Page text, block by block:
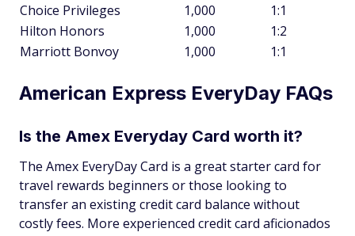
Choice Privileges
1,000
1:1
Hilton Honors
1,000
1:2
Marriott Bonvoy
1,000 1:1
American Express EveryDay FAQs
Is the Amex Everyday Card worth it?
The Amex EveryDay Card is a great starter card for
travel rewards beginners or those looking to
transfer an existing credit card balance without
costly fees. More experienced credit card aficionados